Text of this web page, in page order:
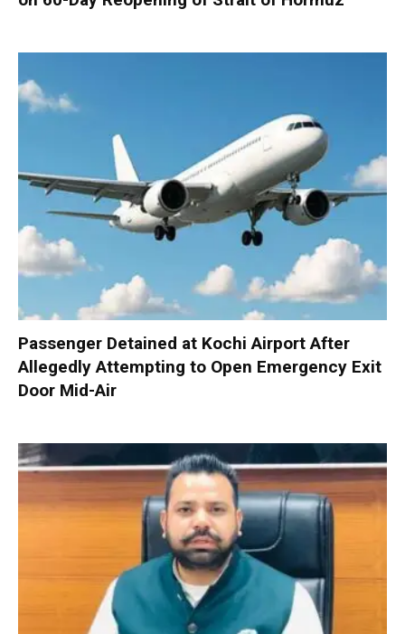
Passenger Detained at Kochi Airport After
Allegedly Attempting to Open Emergency Exit
Door Mid-Air